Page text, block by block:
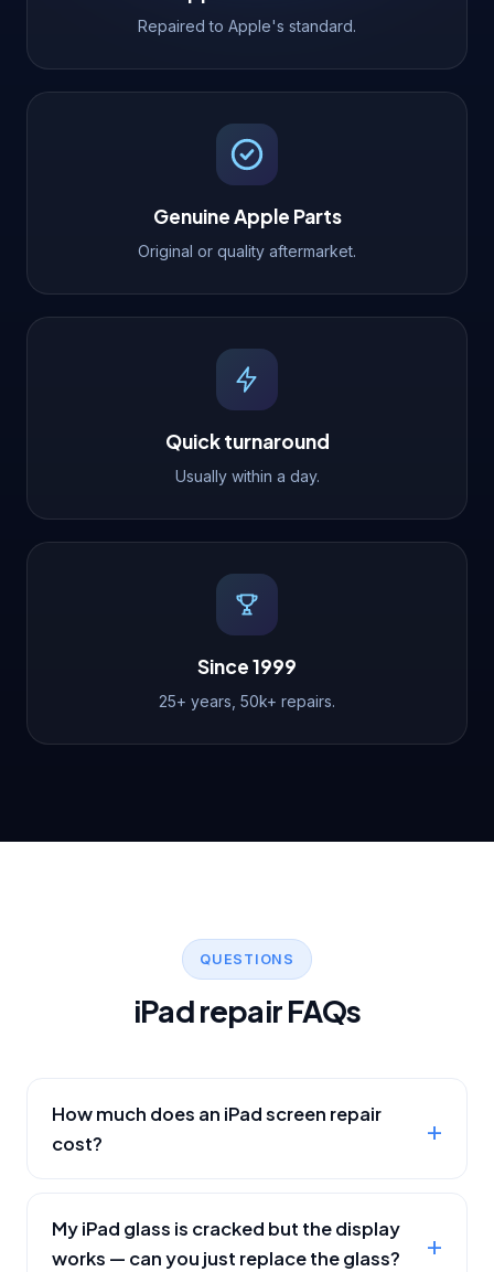
Repaired to Apple's standard.
Genuine Apple Parts
Original or quality aftermarket.
Quick turnaround
Usually within a day.
Since 1999
25+ years, 50k+ repairs.
QUESTIONS
iPad repair FAQs
How much does an iPad screen repair
cost?
My iPad glass is cracked but the display
works — can you just replace the glass?